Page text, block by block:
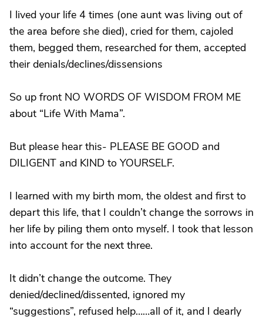
I lived your life 4 times (one aunt was living out of
the area before she died), cried for them, cajoled
them, begged them, researched for them, accepted
their denials/declines/dissensions
So up front NO WORDS OF WISDOM FROM ME
about “Life With Mama”.
But please hear this- PLEASE BE GOOD and
DILIGENT and KIND to YOURSELF.
I learned with my birth mom, the oldest and first to
depart this life, that I couldn’t change the sorrows in
her life by piling them onto myself. I took that lesson
into account for the next three.
It didn’t change the outcome. They
denied/declined/dissented, ignored my
“suggestions”, refused help……all of it, and I dearly